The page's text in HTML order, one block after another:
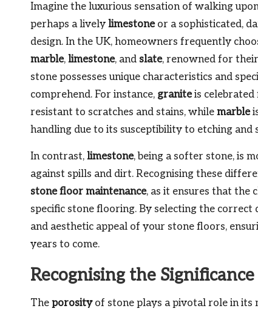
Imagine the luxurious sensation of walking
perhaps a lively limestoneor a sophisticated,
design. In the UK, homeowners frequently
marble, limestone, and slate, renowned for
stone possesses unique characteristics and
comprehend. For instance, graniteis celebrated
resistant to scratches and stains, while marble
handling due to its susceptibility to etching and
In contrast, limestone, being a softer stone, is
against spills and dirt. Recognising these
stone floor maintenance, as it ensures that the
specific stone flooring. By selecting the
and aesthetic appeal of your stone floors,
years to come.
Recognising the
The porosityof stone plays a pivotal role in its